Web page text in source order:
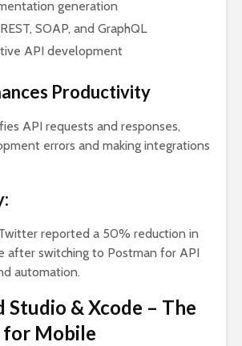
generation
SOAP, and GraphQL
API development
Productivity
API requests and responses,
errors and making integrations
reported a 50% reduction in
after switching to Postman for API
automation.
Studio & Xcode – The
for Mobile